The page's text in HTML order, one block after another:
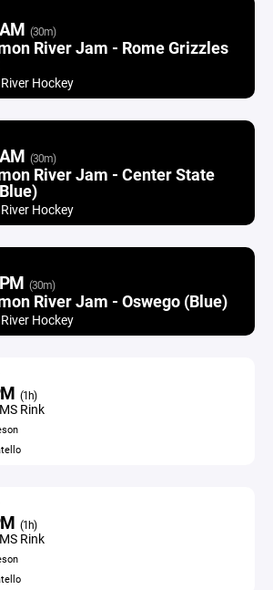
(30m)
River Jam - Rome Grizzles
Hockey
(30m)
River Jam - Center State
Hockey
(30m)
River Jam - Oswego (Blue)
Hockey
(1h)
Rink
(1h)
Rink